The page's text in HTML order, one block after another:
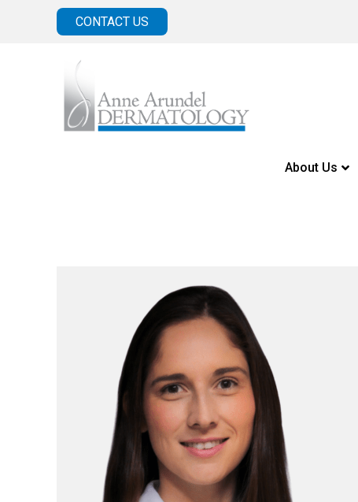
CONTACT US
About Us